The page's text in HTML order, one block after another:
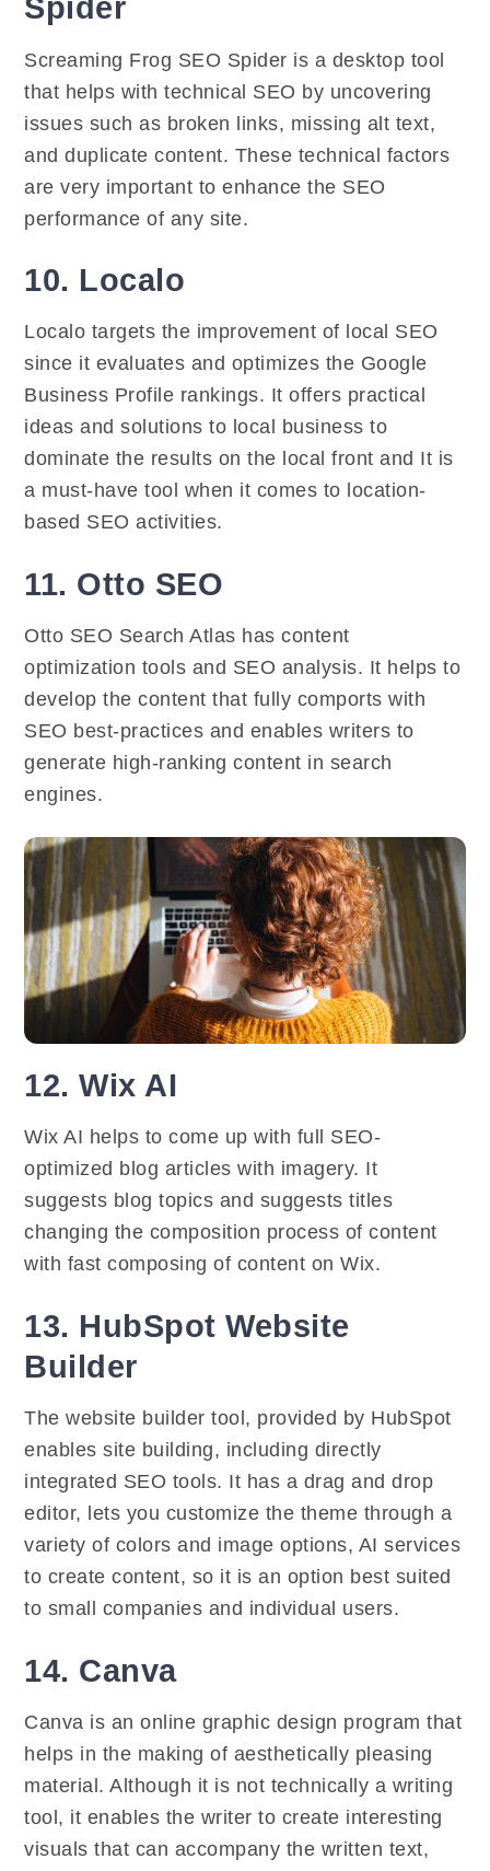
Spider
Screaming Frog SEO Spider is a desktop tool
that helps with technical SEO by uncovering
issues such as broken links, missing alt text,
and duplicate content. These technical factors
are very important to enhance the SEO
performance of any site.
10. Localo
Localo targets the improvement of local SEO
since it evaluates and optimizes the Google
Business Profile rankings. It offers practical
ideas and solutions to local business to
dominate the results on the local front and It is
a must-have tool when it comes to location-
based SEO activities.
11. Otto SEO
Otto SEO Search Atlas has content
optimization tools and SEO analysis. It helps to
develop the content that fully comports with
SEO best-practices and enables writers to
generate high-ranking content in search
engines.
12. Wix AI
Wix AI helps to come up with full SEO-
optimized blog articles with imagery. It
suggests blog topics and suggests titles
changing the composition process of content
with fast composing of content on Wix.
13. HubSpot Website
Builder
The website builder tool, provided by HubSpot
enables site building, including directly
integrated SEO tools. It has a drag and drop
editor, lets you customize the theme through a
variety of colors and image options, AI services
to create content, so it is an option best suited
to small companies and individual users.
14. Canva
Canva is an online graphic design program that
helps in the making of aesthetically pleasing
material. Although it is not technically a writing
tool, it enables the writer to create interesting
visuals that can accompany the written text,